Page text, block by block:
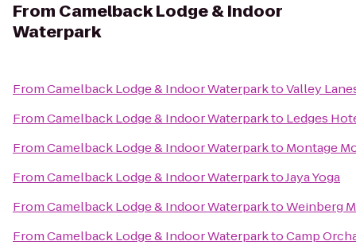
From Camelback Lodge & Indoor
Waterpark
FromCamelback Lodge & Indoor WaterparktoValley
FromCamelback Lodge & Indoor Waterparkto Ledges
FromCamelback Lodge & Indoor Waterparkto Montage
FromCamelback Lodge & Indoor WaterparktoJaya Yoga
FromCamelback Lodge & Indoor WaterparktoWeinberg
FromCamelback Lodge & Indoor WaterparktoCamp